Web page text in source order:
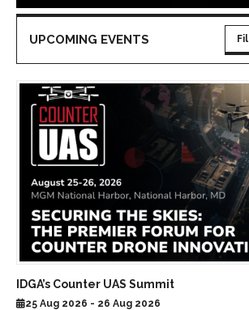
UPCOMING EVENTS
IDGA’s Counter UAS Summit
25 Aug 2026 - 26 Aug 2026